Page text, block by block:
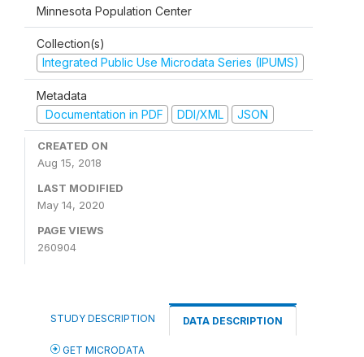
Minnesota Population Center
Collection(s)
Integrated Public Use Microdata Series (IPUMS)
Metadata
Documentation in PDF
DDI/XML JSON
CREATED ON
Aug 15, 2018
LAST MODIFIED
May 14, 2020
PAGE VIEWS
260904
STUDY DESCRIPTION DATA DESCRIPTION
GET MICRODATA